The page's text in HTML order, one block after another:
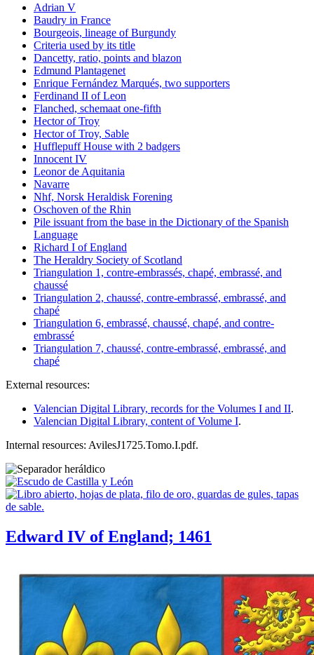
Adrian V
Baudry in France
Bourgeois, lineage of Burgundy
Criteria used by its title
Dancetty, ratio, points and blazon
Edmund Plantagenet
Enrique Fernández Marqués, two supporters
Ferdinand II of Leon
Flanched, schemaat one-fifth
Hector of Troy
Hector of Troy, Sable
Hufflepuff House with 2 badgers
Innocent IV
Leonor de Aquitania
Navarre
Nhf, Norsk Heraldisk Forening
Oschoven of the Rhin
Pile issuant from the base in the Dictionary of the Spanish
Language
Richard I of England
The Heraldry Society of Scotland
Triangulation 1, contre-embrassés, chapé, embrassé, and
chaussé
Triangulation 2, chaussé, contre-embrassé, embrassé, and
chapé
Triangulation 6, embrassé, chaussé, chapé, and contre-
embrassé
Triangulation 7, chaussé, contre-embrassé, embrassé, and
chapé
External resources:
Valencian Digital Library, records for the Volumes I and II.
Valencian Digital Library, content of Volume I.
Internal resources: AvilesJ1725.Tomo.I.pdf.
Edward IV of England; 1461